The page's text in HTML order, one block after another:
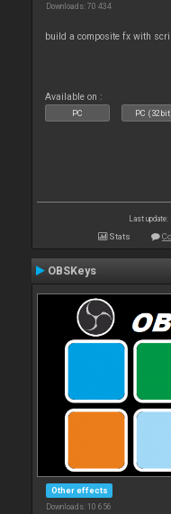
Downloads: 70 434
build a composite fx with
Available on :
PC PC
Last
Stats
OBSKeys
Other effects
Downloads: 10 656